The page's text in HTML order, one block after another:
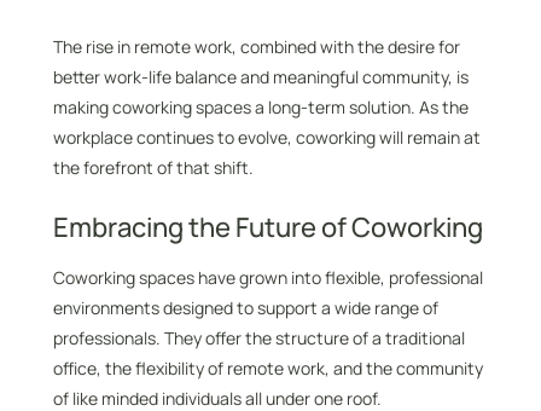
The rise in remote work, combined with the desire for
better work-life balance and meaningful community, is
making coworking spaces a long-term solution. As the
workplace continues to evolve, coworking will remain at
the forefront of that shift.
Embracing the Future of Coworking
Coworking spaces have grown into flexible, professional
environments designed to support a wide range of
professionals. They offer the structure of a traditional
office, the flexibility of remote work, and the community
of like minded individuals all under one roof.